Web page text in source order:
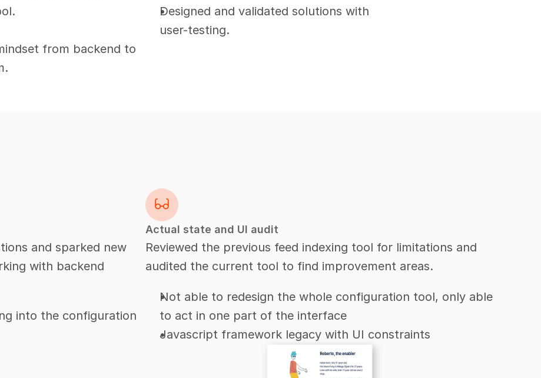
from backend to
Designed and validated solutions with
user-testing.
and sparked new
with backend
into the configuration
Actual state and UI audit
Reviewed the previous feed indexing tool for limitations and
audited the current tool to find improvement areas.
Not able to redesign the whole configuration tool, only able
to act in one part of the interface
Javascript framework legacy with UI constraints